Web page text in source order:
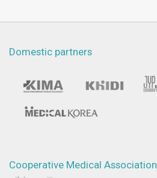
Domestic partners
Cooperative Medical Association